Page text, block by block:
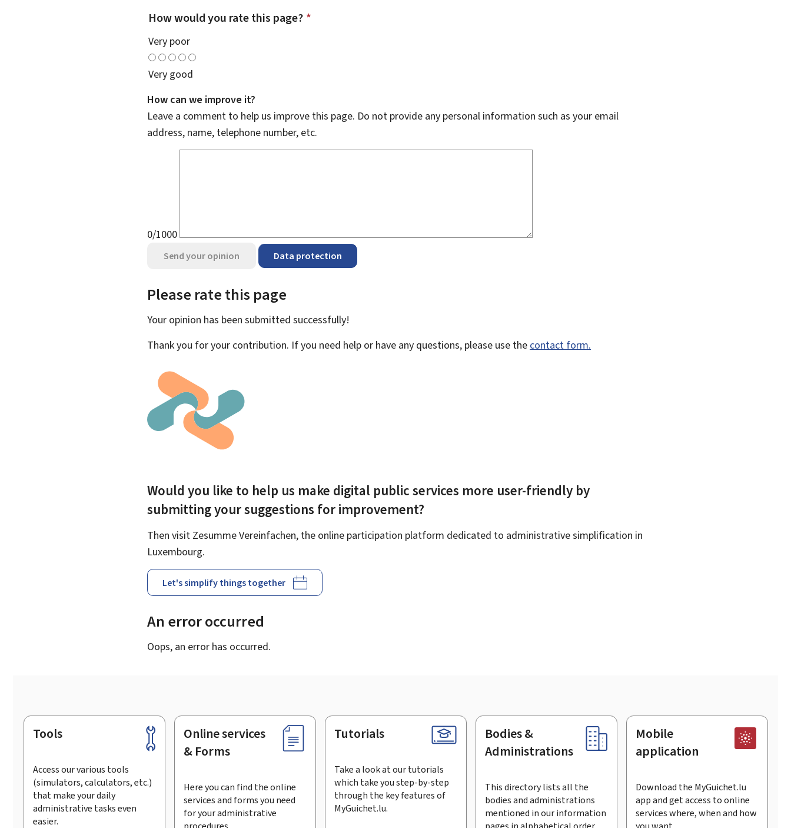
How would you rate this page? *
Very poor
Very good
How can we improve it?
Leave a comment to help us improve this page. Do not provide any personal information such as your email
address, name, telephone number, etc.
0/1000
Send your opinion Data protection
Please rate this page
Your opinion has been submitted successfully!
Thank you for your contribution. If you need help or have any questions, please use the contact form.
Would you like to help us make digital public services more user-friendly by
submitting your suggestions for improvement?
Then visit Zesumme Vereinfachen, the online participation platform dedicated to administrative simplification in
Luxembourg.
Let's simplify things together
An error occurred
Oops, an error has occurred.
Footer
Tools
Access our various tools
(simulators, calculators, etc.)
that make your daily
administrative tasks even
easier.
Online services
& Forms
Here you can find the online
services and forms you need
for your administrative
Tutorials
Take a look at our tutorials
which take you step-by-step
through the key features of
MyGuichet.lu.
Bodies &
Administrations
This directory lists all the
bodies and administrations
mentioned in our information
Mobile
application
Download the MyGuichet.lu
app and get access to online
services where, when and how